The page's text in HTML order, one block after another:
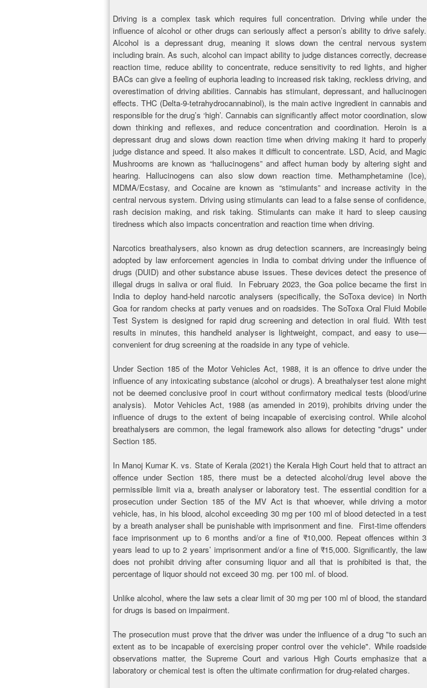
Driving is a complex task which requires full concentration. Driving while under the
influence of alcohol or other drugs can seriously affect a person’s ability to drive safely.
Alcohol is a depressant drug, meaning it slows down the central nervous system
including brain. As such, alcohol can impact ability to judge distances correctly, decrease
reaction time, reduce ability to concentrate, reduce sensitivity to red lights, and higher
BACs can give a feeling of euphoria leading to increased risk taking, reckless driving, and
overestimation of driving abilities. Cannabis has stimulant, depressant, and hallucinogen
effects. THC (Delta-9-tetrahydrocannabinol), is the main active ingredient in cannabis and
responsible for the drug’s ‘high’. Cannabis can significantly affect motor coordination, slow
down thinking and reflexes, and reduce concentration and coordination. Heroin is a
depressant drug and slows down reaction time when driving making it hard to properly
judge distance and speed. It also makes it difficult to concentrate. LSD, Acid, and Magic
Mushrooms are known as “hallucinogens” and affect human body by altering sight and
hearing. Hallucinogens can also slow down reaction time. Methamphetamine (Ice),
MDMA/Ecstasy, and Cocaine are known as “stimulants” and increase activity in the
central nervous system. Driving using stimulants can lead to a false sense of confidence,
rash decision making, and risk taking. Stimulants can make it hard to sleep causing
tiredness which also impacts concentration and reaction time when driving.
Narcotics breathalysers, also known as drug detection scanners, are increasingly being
adopted by law enforcement agencies in India to combat driving under the influence of
drugs (DUID) and other substance abuse issues. These devices detect the presence of
illegal drugs in saliva or oral fluid. In February 2023, the Goa police became the first in
India to deploy hand-held narcotic analysers (specifically, the SoToxa device) in North
Goa for random checks at party venues and on roadsides. The SoToxa Oral Fluid Mobile
Test System is designed for rapid drug screening and detection in oral fluid. With test
results in minutes, this handheld analyser is lightweight, compact, and easy to use—
convenient for drug screening at the roadside in any type of vehicle.
Under Section 185 of the Motor Vehicles Act, 1988, it is an offence to drive under the
influence of any intoxicating substance (alcohol or drugs). A breathalyser test alone might
not be deemed conclusive proof in court without confirmatory medical tests (blood/urine
analysis). Motor Vehicles Act, 1988 (as amended in 2019), prohibits driving under the
influence of drugs to the extent of being incapable of exercising control. While alcohol
breathalysers are common, the legal framework also allows for detecting "drugs" under
Section 185.
In Manoj Kumar K. vs. State of Kerala (2021) the Kerala High Court held that to attract an
offence under Section 185, there must be a detected alcohol/drug level above the
permissible limit via a, breath analyser or laboratory test. The essential condition for a
prosecution under Section 185 of the MV Act is that whoever, while driving a motor
vehicle, has, in his blood, alcohol exceeding 30 mg per 100 ml of blood detected in a test
by a breath analyser shall be punishable with imprisonment and fine. First-time offenders
face imprisonment up to 6 months and/or a fine of ₹10,000. Repeat offences within 3
years lead to up to 2 years’ imprisonment and/or a fine of ₹15,000. Significantly, the law
does not prohibit driving after consuming liquor and all that is prohibited is that, the
percentage of liquor should not exceed 30 mg. per 100 ml. of blood.
Unlike alcohol, where the law sets a clear limit of 30 mg per 100 ml of blood, the standard
for drugs is based on impairment.
The prosecution must prove that the driver was under the influence of a drug "to such an
extent as to be incapable of exercising proper control over the vehicle". While roadside
observations matter, the Supreme Court and various High Courts emphasize that a
laboratory or chemical test is often the ultimate confirmation for drug-related charges.